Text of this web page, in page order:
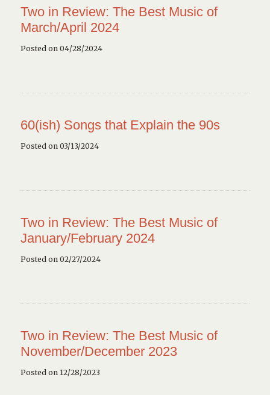
Two in Review: The Best Music of
March/April 2024
Posted on 04/28/2024
60(ish) Songs that Explain the 90s
Posted on 03/13/2024
Two in Review: The Best Music of
January/February 2024
Posted on 02/27/2024
Two in Review: The Best Music of
November/December 2023
Posted on 12/28/2023